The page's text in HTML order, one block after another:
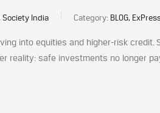
Society India Category: BLOG,
into equities and higher-risk credit.
reality: safe investments no longer